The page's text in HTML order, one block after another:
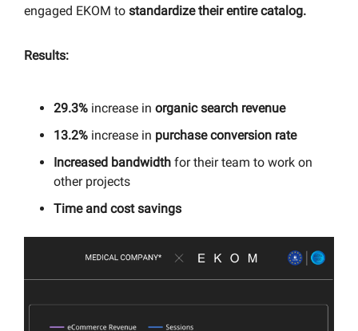
engaged EKOM to standardize their entire catalog.
Results:
29.3% increase in organic search revenue
13.2% increase in purchase conversion rate
Increased bandwidth for their team to work on
other projects
Time and cost savings